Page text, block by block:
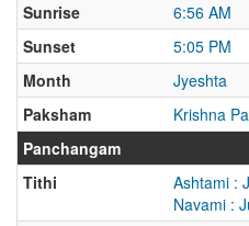
Sunrise
6:56 AM
Sunset
5:05 PM
Month
Jyeshta
Paksham
Krishna
Panchangam
Tithi
Ashtami :
Navami :